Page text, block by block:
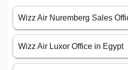
Wizz Air Nuremberg Sales
Wizz Air Luxor Office in Egypt